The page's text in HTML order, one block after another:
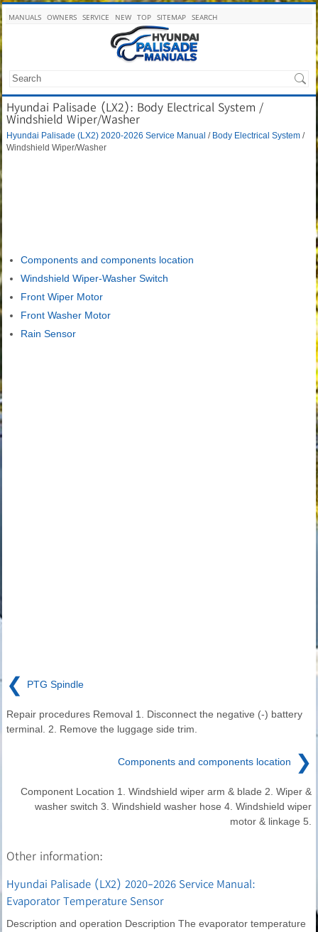
MANUALS OWNERS SERVICE NEW TOP SITEMAP SEARCH
Hyundai Palisade (LX2): Body Electrical System /
Windshield Wiper/Washer
Hyundai Palisade (LX2) 2020-2026 Service Manual / Body Electrical System /
Windshield Wiper/Washer
Components and components location
Windshield Wiper-Washer Switch
Front Wiper Motor
Front Washer Motor
Rain Sensor
❮ PTG Spindle
Repair procedures Removal 1. Disconnect the negative (-) battery
terminal. 2. Remove the luggage side trim.
Components and components location ❯
Component Location 1. Windshield wiper arm & blade 2. Wiper &
washer switch 3. Windshield washer hose 4. Windshield wiper
motor & linkage 5.
Other information:
Hyundai Palisade (LX2) 2020-2026 Service Manual:
Evaporator Temperature Sensor
Description and operation Description The evaporator temperature